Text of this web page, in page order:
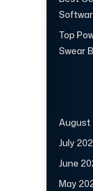
Top
Swear
August
July
June
May